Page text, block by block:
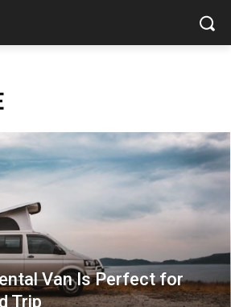
Van Is Perfect for
Trip